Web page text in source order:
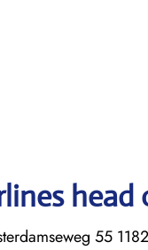
head
55